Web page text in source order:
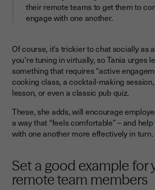
their remote teams to get them to
engage with one another.
Of course, it’s trickier to chat socially as
you’re tuning in virtually, so Tania urges
something that requires “active
cooking class, a cocktail-making
lesson, or even a classic pub quiz.
These, she adds, will encourage
a way that “feels comfortable” – and
with one another more effectively in turn.
Set a good example for
remote team members